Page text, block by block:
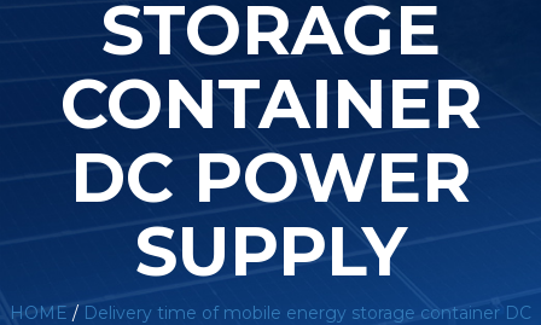
STORAGE
CONTAINER
DC POWER
SUPPLY
HOME / Delivery time of mobile energy storage container DC